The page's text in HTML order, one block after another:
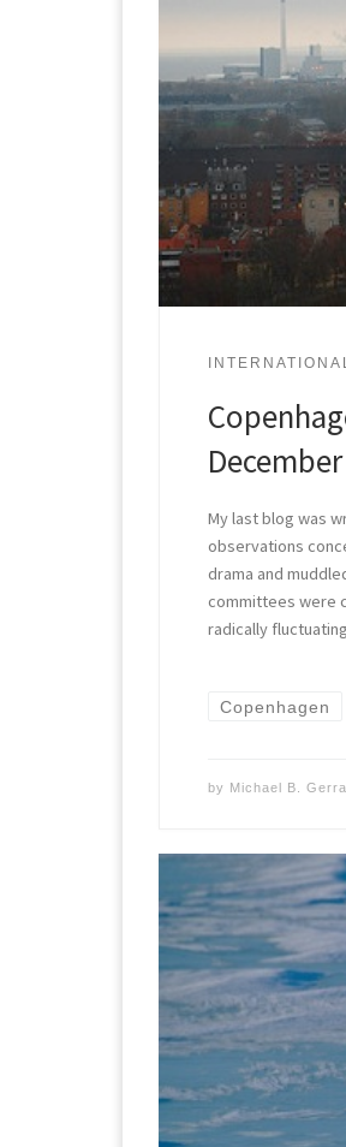
INTERNATIONAL
My last blog was
observations
drama and
committees were
radically
Copenhagen
by Michael B.